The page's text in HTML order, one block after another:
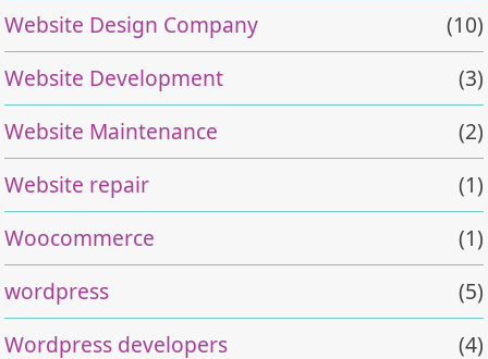
Website Design Company
(10)
Website Development
(3)
Website Maintenance
(2)
Website repair
(1)
Woocommerce
(1)
wordpress
(5)
Wordpress developers
(4)